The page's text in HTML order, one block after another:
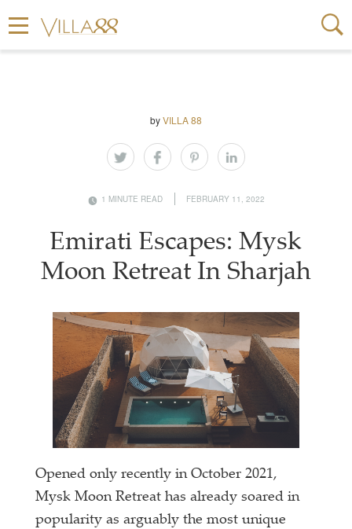
byVILLA 88
1 MINUTE READ FEBRUARY 11, 2022
Emirati Escapes: Mysk
Moon Retreat In Sharjah
Opened only recently in October 2021,
Mysk Moon Retreat has already soared in
popularity as arguably the most unique